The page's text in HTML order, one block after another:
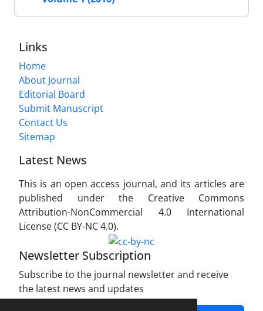
Links
Home
About Journal
Editorial Board
Submit Manuscript
Contact Us
Sitemap
Latest News
This is an open access journal, and its articles are
published under the Creative Commons
Attribution-NonCommercial 4.0 International
License (CC BY-NC 4.0).
Newsletter Subscription
Subscribe to the journal newsletter and receive
the latest news and updates